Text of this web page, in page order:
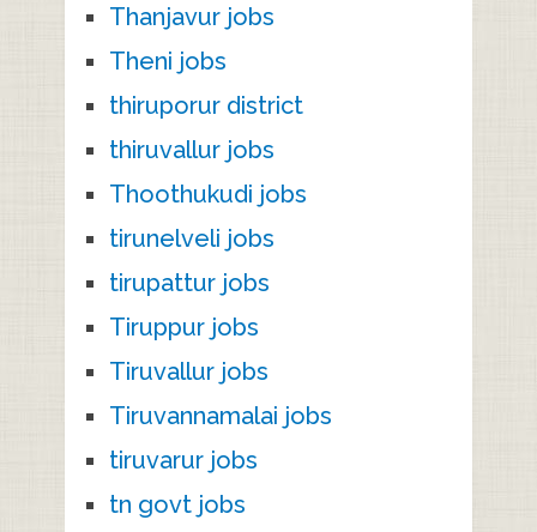
Thanjavur jobs
Theni jobs
thiruporur district
thiruvallur jobs
Thoothukudi jobs
tirunelveli jobs
tirupattur jobs
Tiruppur jobs
Tiruvallur jobs
Tiruvannamalai jobs
tiruvarur jobs
tn govt jobs